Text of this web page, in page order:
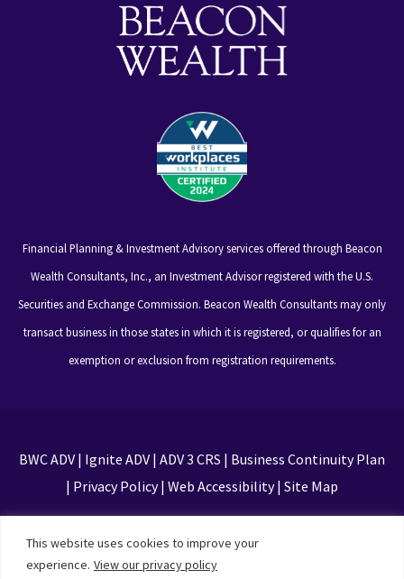
This website uses cookies to improve your
experience. View our privacy policy
Financial Planning & Investment Advisory services offered through Beacon
Wealth Consultants, Inc., an Investment Advisor registered with the U.S.
Securities and Exchange Commission. Beacon Wealth Consultants may only
transact business in those states in which it is registered, or qualifies for an
exemption or exclusion from registration requirements.
BWC ADV| Ignite ADV| ADV 3 CRS | Business Continuity Plan
| Privacy Policy| Web Accessibility| Site Map
Privacy Policy and Terms of Service apply